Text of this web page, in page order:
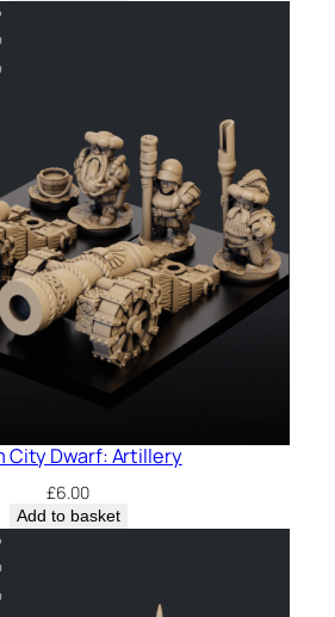
City Dwarf: Artillery
£6.00
Add to basket